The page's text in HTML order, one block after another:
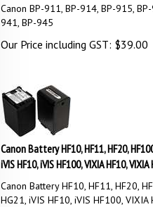
Canon BP-911, BP-914, BP-915,
941, BP-945
Our Price including GST: $39.00
Canon Battery HF10, HF11, HF20,
iVIS HF10, iVIS HF100, VIXIA HF10, VIXIA
Canon Battery HF10, HF11, HF20,
HG21, iVIS HF10, iVIS HF100, VIXIA